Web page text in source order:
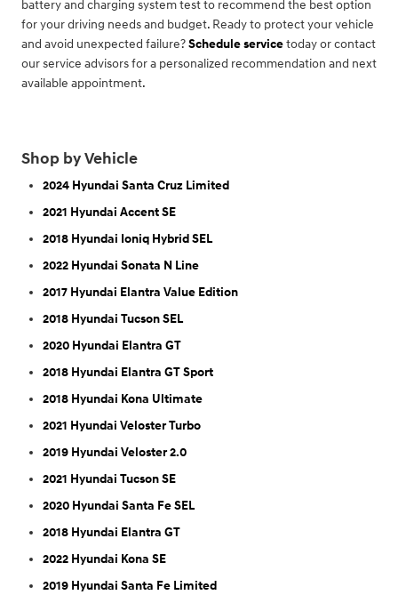
battery and charging system test to recommend the best option
for your driving needs and budget. Ready to protect your vehicle
and avoid unexpected failure?Schedule servicetoday or contact
our service advisors for a personalized recommendation and next
available appointment.
Shop by Vehicle
2024 Hyundai Santa Cruz Limited
2021 Hyundai Accent SE
2018 Hyundai Ioniq Hybrid SEL
2022 Hyundai Sonata N Line
2017 Hyundai Elantra Value Edition
2018 Hyundai Tucson SEL
2020 Hyundai Elantra GT
2018 Hyundai Elantra GT Sport
2018 Hyundai Kona Ultimate
2021 Hyundai Veloster Turbo
2019 Hyundai Veloster 2.0
2021 Hyundai Tucson SE
2020 Hyundai Santa Fe SEL
2018 Hyundai Elantra GT
2022 Hyundai Kona SE
2019 Hyundai Santa Fe Limited